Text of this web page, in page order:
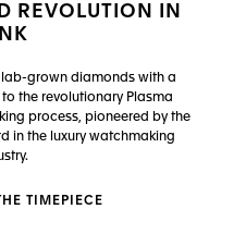
REVOLUTION IN
lab-grown diamonds with a
the revolutionary Plasma
process, pioneered by the
in the luxury watchmaking
TIMEPIECE